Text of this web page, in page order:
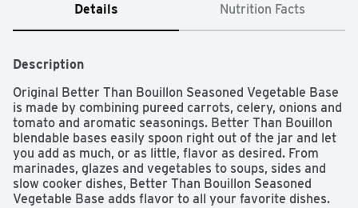
Details Nutrition Facts
Description
Original Better Than Bouillon Seasoned Vegetable Base
is made by combining pureed carrots, celery, onions and
tomato and aromatic seasonings. Better Than Bouillon
blendable bases easily spoon right out of the jar and let
you add as much, or as little, flavor as desired. From
marinades, glazes and vegetables to soups, sides and
slow cooker dishes, Better Than Bouillon Seasoned
Vegetable Base adds flavor to all your favorite dishes.